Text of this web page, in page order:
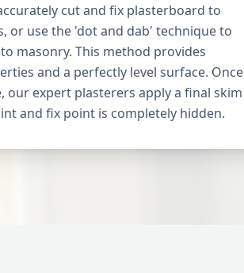
cut and fix plasterboard to
or use the 'dot and dab' technique to
masonry. This method provides
and a perfectly level surface. Once
our expert plasterers apply a final skim
and fix point is completely hidden.